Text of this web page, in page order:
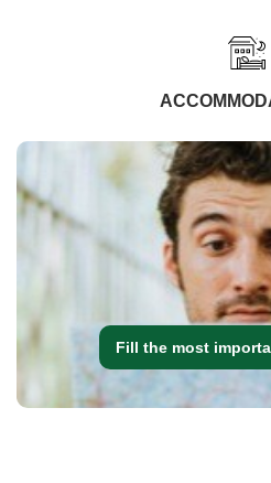
Fill the most